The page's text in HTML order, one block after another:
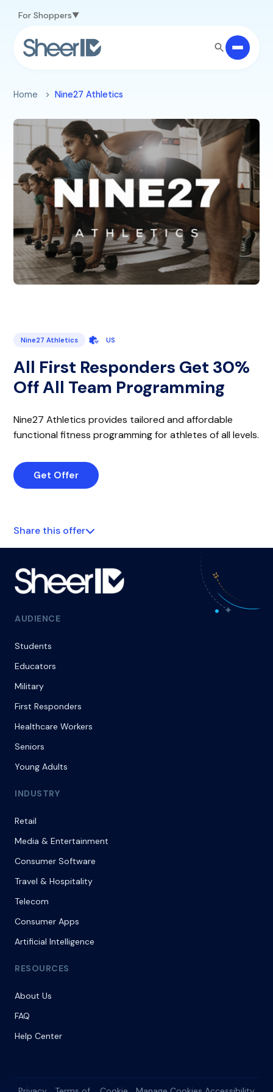
For Shoppers
Home Nine27 Athletics
Nine27 Athletics US
All First Responders Get 30%
Off All Team Programming
Nine27 Athletics provides tailored and affordable
functional fitness programming for athletes of all levels.
Get Offer
Share this offer
AUDIENCE
Students
Educators
Military
First Responders
Healthcare Workers
Seniors
Young Adults
INDUSTRY
Retail
Media & Entertainment
Consumer Software
Travel & Hospitality
Telecom
Consumer Apps
Artificial Intelligence
RESOURCES
About Us
FAQ
Help Center